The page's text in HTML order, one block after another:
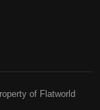
of Flatworld